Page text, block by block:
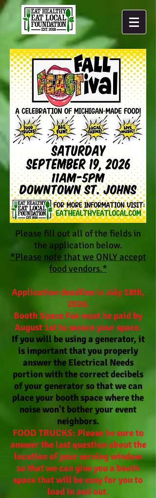
Please fill out all of the fields in
the application below.
*Please note that we ONLY accept
food vendors.*
Application deadline is July 18th,
2026.
Booth Space Fee must be paid by
August 1st to secure your space.
If you will be using a generator, it
is important that you properly
answer the Electrical Needs
portion with the correct decibels
of your generator so that we can
place your booth space where the
noise won't bother your event
neighbors.
FOOD TRUCKS: Please be sure to
answer the last question about the
location of your serving window
so that we can give you a booth
space that will be easy for you to
load in and out.